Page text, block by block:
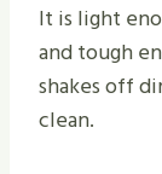
It is light
and tough
shakes off
clean.